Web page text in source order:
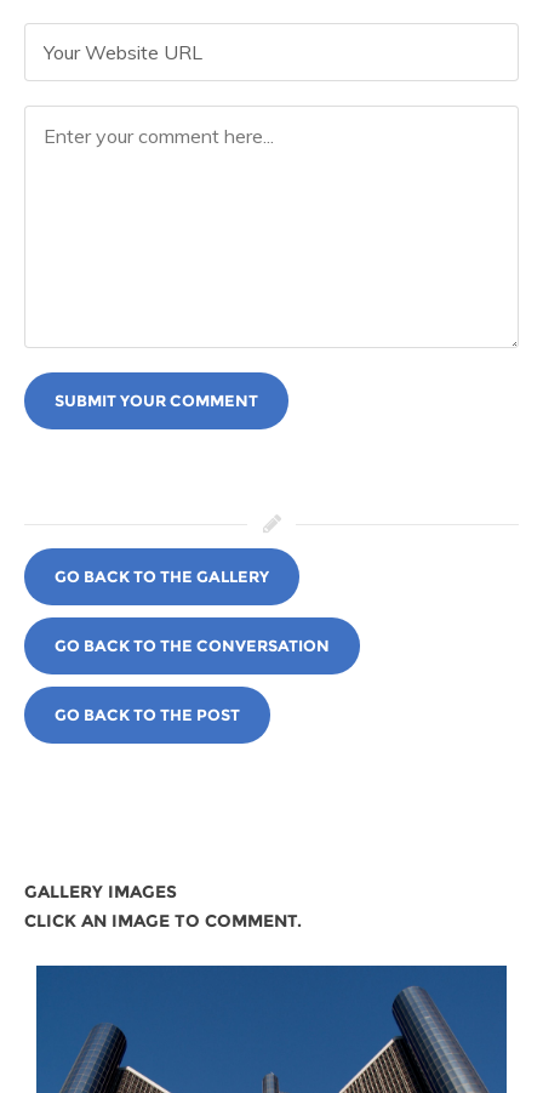
SUBMIT YOUR COMMENT
GO BACK TO THE GALLERY
GO BACK TO THE CONVERSATION
GO BACK TO THE POST
GALLERY IMAGES
CLICK AN IMAGE TO COMMENT.